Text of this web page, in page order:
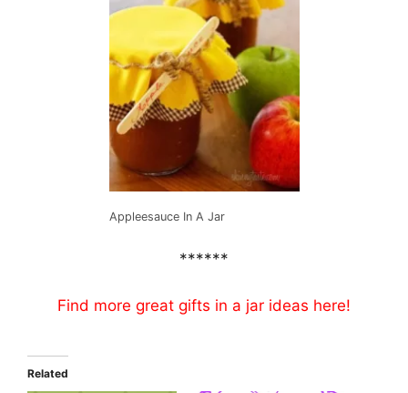
Appleesauce In A Jar
******
Find more great gifts in a jar ideas here!
Related